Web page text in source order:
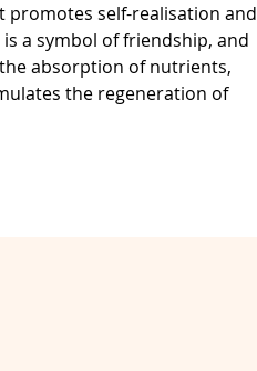
promotes self-realisation and
a symbol of friendship, and
absorption of nutrients,
the regeneration of